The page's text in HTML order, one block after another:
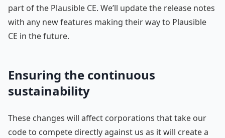
part of the Plausible CE. We’ll update the release notes
with any new features making their way to Plausible
CE in the future.
Ensuring the continuous
sustainability
These changes will affect corporations that take our
code to compete directly against us as it will create a